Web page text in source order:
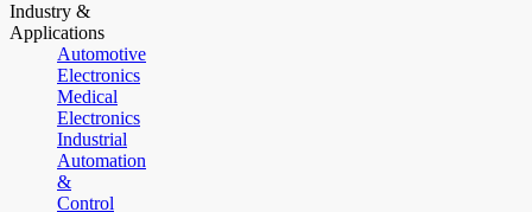
Industry &
Applications
Automotive
Electronics
Medical
Electronics
Industrial
Automation
&
Control